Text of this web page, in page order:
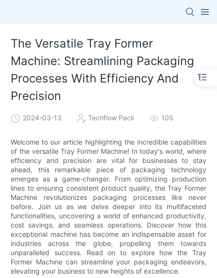
The Versatile Tray Former
Machine: Streamlining Packaging
Processes With Efficiency And
Precision
2024-03-13 Techflow Pack 105
Welcome to our article highlighting the incredible capabilities
of the versatile Tray Former Machine! In today's world, where
efficiency and precision are vital for businesses to stay
ahead, this remarkable piece of packaging technology
emerges as a game-changer. From optimizing production
lines to ensuring consistent product quality, the Tray Former
Machine revolutionizes packaging processes like never
before. Join us as we delve deeper into its multifaceted
functionalities, uncovering a world of enhanced productivity,
cost savings, and seamless operations. Discover how this
exceptional machine has become an indispensable asset for
industries across the globe, propelling them towards
unparalleled success. Read on to explore how the Tray
Former Machine can streamline your packaging endeavors,
elevating your business to new heights of excellence.